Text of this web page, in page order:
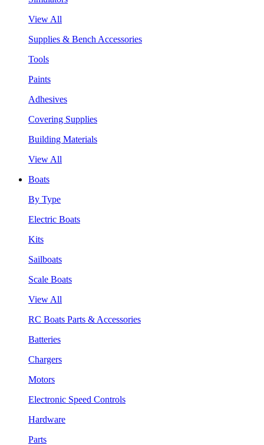
View All
Supplies & Bench Accessories
Tools
Paints
Adhesives
Covering Supplies
Building Materials
View All
Boats
By Type
Electric Boats
Kits
Sailboats
Scale Boats
View All
RC Boats Parts & Accessories
Batteries
Chargers
Motors
Electronic Speed Controls
Hardware
Parts